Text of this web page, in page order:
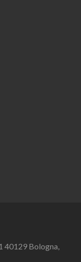
40129 Bologna,